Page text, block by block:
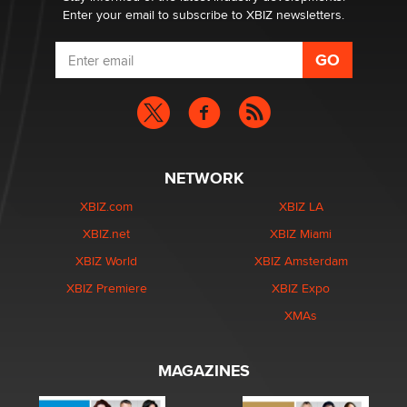
Enter your email to subscribe to XBIZ newsletters.
NETWORK
XBIZ.com
XBIZ.net
XBIZ World
XBIZ Premiere
XBIZ LA
XBIZ Miami
XBIZ Amsterdam
XBIZ Expo
XMAs
MAGAZINES